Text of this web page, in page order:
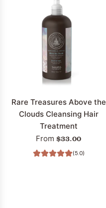
Treasures
Restore
Chocolate
Volumizing
to
the
Rare Treasures Above the
Clouds Cleansing Hair
Treatment
From $33.00
(5.0)